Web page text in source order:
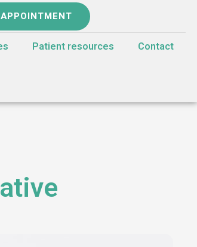
Patient resources Contact